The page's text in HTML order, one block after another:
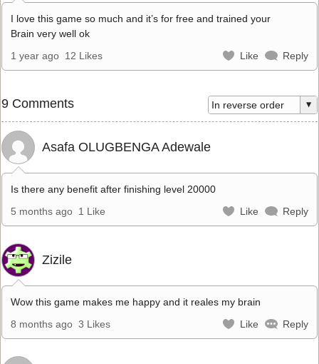
I love this game so much and it’s for free and trained your
Brain very well ok
1 year ago 12 Likes Like Reply
9 Comments
Asafa OLUGBENGA Adewale
Is there any benefit after finishing level 20000
5 months ago 1 Like Like Reply
Zizile
Wow this game makes me happy and it reales my brain
8 months ago 3 Likes Like Reply